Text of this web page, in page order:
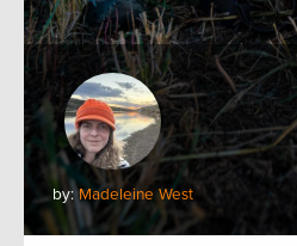
by:Madeleine West